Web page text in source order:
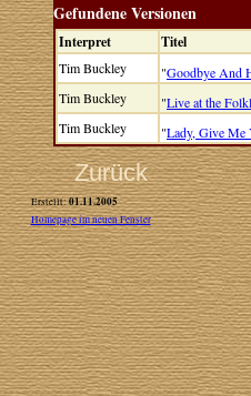
Gefundene Versionen
Interpret Titel
Tim Buckley "Goodbye And
Tim Buckley
"Live at the
Tim Buckley
"Lady, Give Me
Zurück
Erstellt:01.11.2005
Homepage im neuen Fenster